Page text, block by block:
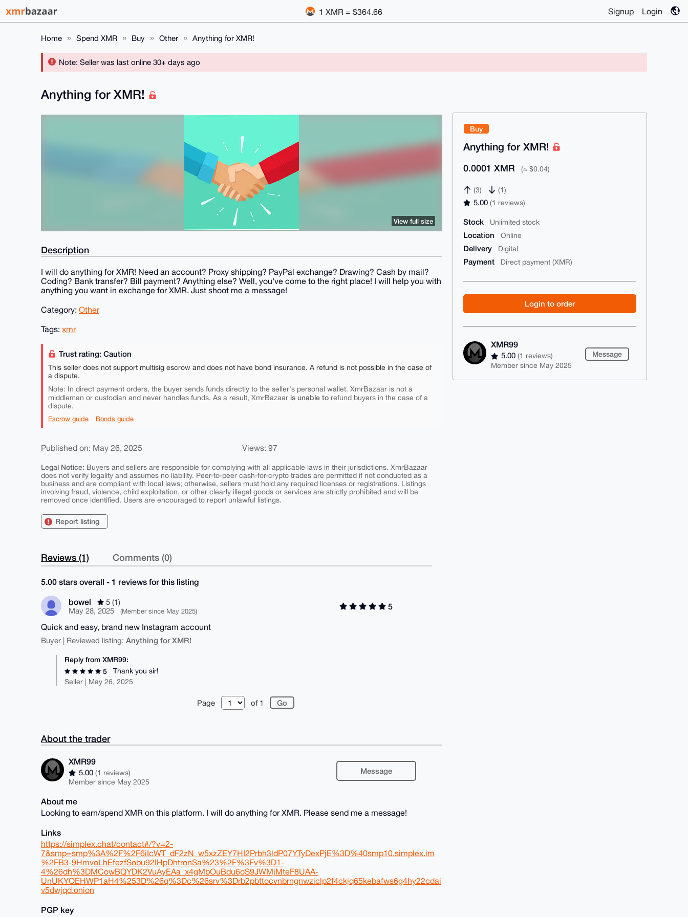
1 XMR = $364.66 Signup Login
Home Spend XMR Buy Other Anything for XMR!
Note: Seller was last online 30+ days ago
Buy
Anything for XMR!
0.0001 XMR (≈ $0.04)
(3) (1)
5.00(1 reviews)
Stock Unlimited stock
Location Online
Delivery Digital
Payment Direct payment (XMR)
Login to order
XMR99
5.00(1 reviews)
Member since May 2025
Message
Anything for XMR!
View full size
Description
I will do anything for XMR! Need an account? Proxy shipping? PayPal exchange? Drawing? Cash by mail?
Coding? Bank transfer? Bill payment? Anything else? Well, you've come to the right place! I will help you with
anything you want in exchange for XMR. Just shoot me a message!
Category: Other
Tags: xmr
Trust rating: Caution
This seller does not support multisig escrow and does not have bond insurance. A refund is not possible in the case of
a dispute.
Note: In direct payment orders, the buyer sends funds directly to the seller's personal wallet. XmrBazaar is not a
middleman or custodian and never handles funds. As a result, XmrBazaar is unable to refund buyers in the case of a
dispute.
Escrow guide Bonds guide
Published on: May 26, 2025 Views: 97
Legal Notice: Buyers and sellers are responsible for complying with all applicable laws in their jurisdictions. XmrBazaar
does not verify legality and assumes no liability. Peer-to-peer cash-for-crypto trades are permitted if not conducted as a
business and are compliant with local laws; otherwise, sellers must hold any required licenses or registrations. Listings
involving fraud, violence, child exploitation, or other clearly illegal goods or services are strictly prohibited and will be
removed once identified. Users are encouraged to report unlawful listings.
Report listing
Reviews (1) Comments (0)
5.00 stars overall - 1 reviews for this listing
bowel
5 (1)
May 28, 2025
(Member since May 2025)
5
Quick and easy, brand new Instagram account
Buyer | Reviewed listing: Anything for XMR!
Reply from XMR99:
5
Thank you sir!
Seller | May 26, 2025
Page of 1
About the trader
XMR99
5.00(1 reviews)
Member since May 2025
Message
About me
Looking to earn/spend XMR on this platform. I will do anything for XMR. Please send me a message!
Links
https://simplex.chat/contact#/?v=2-
7&smp=smp%3A%2F%2F6iIcWT_dF2zN_w5xzZEY7HI2Prbh3ldP07YTyDexPjE%3D%40smp10.simplex.im
%2FB3-9HmvoLhEfezfSobu92IHpDhtronSa%23%2F%3Fv%3D1-
4%26dh%3DMCowBQYDK2VuAyEAa_x4gMbOuBdu6oS9JWMjMteF8UAA-
UnUKYOEHWP1aH4%253D%26q%3Dc%26srv%3Drb2pbttocvnbrngnwziclp2f4ckjq65kebafws6g4hy22cdai
v5dwjqd.onion
PGP key